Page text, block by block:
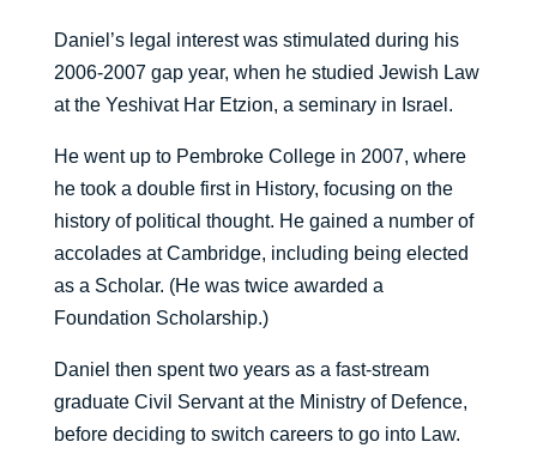
Daniel’s legal interest was stimulated during his
2006-2007 gap year, when he studied Jewish Law
at the Yeshivat Har Etzion, a seminary in Israel.
He went up to Pembroke College in 2007, where
he took a double first in History, focusing on the
history of political thought. He gained a number of
accolades at Cambridge, including being elected
as a Scholar. (He was twice awarded a
Foundation Scholarship.)
Daniel then spent two years as a fast-stream
graduate Civil Servant at the Ministry of Defence,
before deciding to switch careers to go into Law.